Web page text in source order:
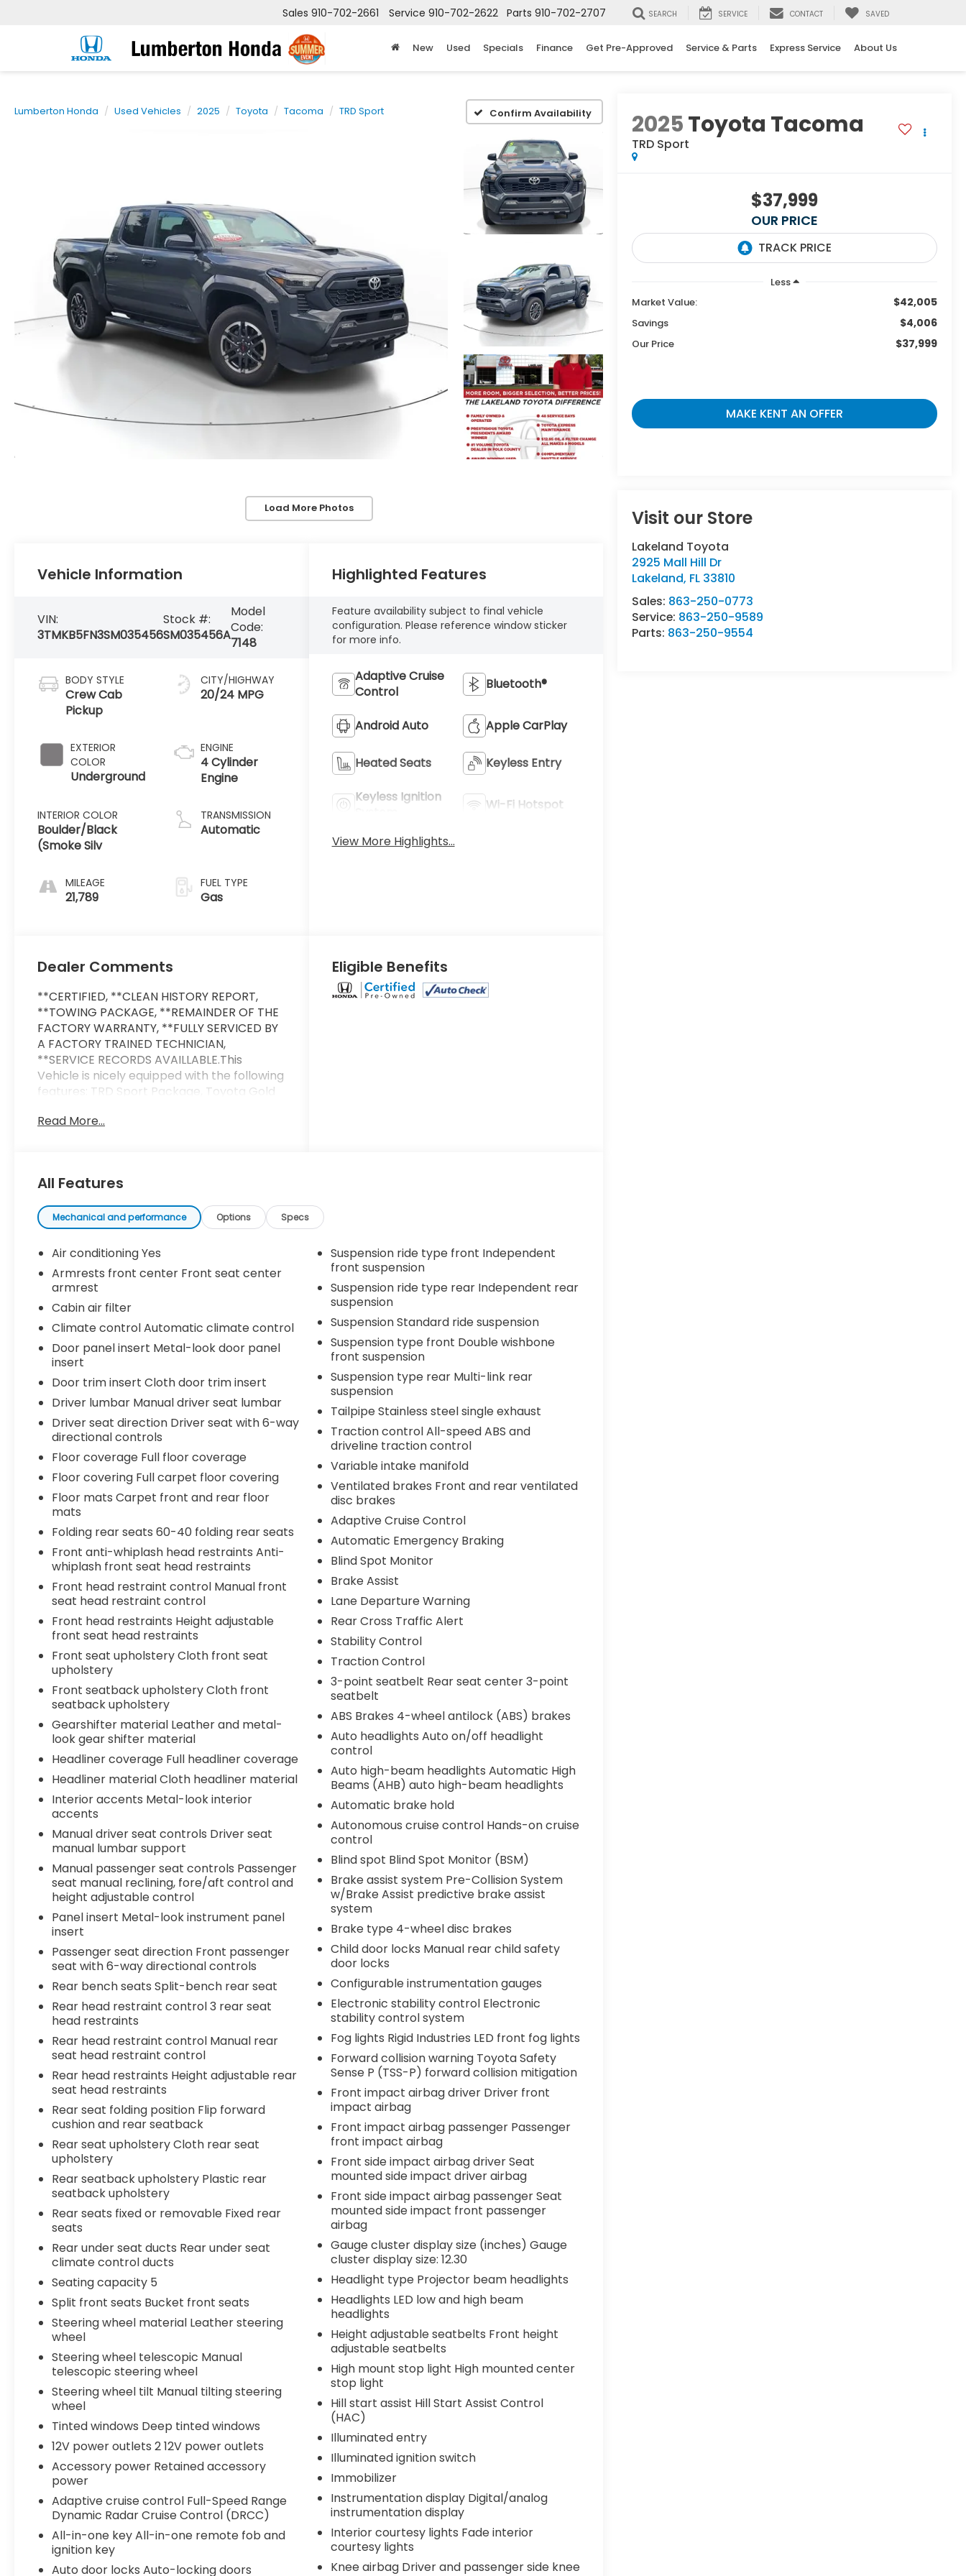
Sales 910-702-2661 Service 910-702-2622 Parts 910-702-2707 SEARCH SERVICE CONTACT SAVED
New Used Specials Finance Get Pre-Approved Service & Parts Express Service About Us
Lumberton Honda Used Vehicles 2025 Toyota Tacoma TRD Sport Confirm Availability
Load More Photos
2025Toyota Tacoma
TRD Sport
$37,999
OUR PRICE
Less
Market Value:
$42,005
Savings $4,006
Our Price $37,999
MAKE KENT AN OFFER
Visit our Store
Lakeland Toyota
2925 Mall Hill Dr
Lakeland, FL 33810
Sales: 863-250-0773
Service: 863-250-9589
Parts: 863-250-9554
Vehicle Information
VIN:
3TMKB5FN3SM035456
Stock #:
SM035456A
Model
Code:
7148
BODY STYLE
Crew Cab
Pickup
EXTERIOR
COLOR
Underground
INTERIOR COLOR
Boulder/Black
(Smoke Silv
MILEAGE
21,789
CITY/HIGHWAY
20/24 MPG
ENGINE
4 Cylinder
Engine
TRANSMISSION
Automatic
FUEL TYPE
Gas
Highlighted Features
Feature availability subject to final vehicle
configuration. Please reference window sticker
for more info.
Adaptive Cruise
Control
Bluetooth®
Android Auto Apple CarPlay
Heated Seats Keyless Entry
Keyless Ignition
Wi-Fi Hotspot
View More Highlights...
Dealer Comments
**CERTIFIED, **CLEAN HISTORY REPORT,
**TOWING PACKAGE, **REMAINDER OF THE
FACTORY WARRANTY, **FULLY SERVICED BY
A FACTORY TRAINED TECHNICIAN,
**SERVICE RECORDS AVAILLABLE.This
Vehicle is nicely equipped with the following
features: TRD Sport Package, Toyota Gold
Wheel Disc Brakes, 6 Speakers, ABS brakes,
Auto High-beam Headlights, Auto-dimming
Rear-View mirror, Automatic temperature
control, Brake assist, Bumpers: body-color,
Driver door bin, Driver vanity mirror, Dual
front impact airbags, Dual front side
impact airbags, Electronic Stability Control,
Emergency communication system: Safety
Connect (1-year trial), Exterior Parking
Camera Rear, Fabric Seat Trim, Four wheel
independent suspension, Front anti-roll bar,
Front Bucket Seats, Front Center Armrest,
Front fog lights, Front reading lights, Fully
automatic headlights, Heated door mirrors,
Illuminated entry, Knee airbag, Leather Shift
Knob, Leather steering wheel, Low tire
pressure warning, Occupant sensing airbag,
Outside temperature display, Overhead
airbag, Overhead console, Panic alarm,
Passenger door bin, Passenger vanity
mirror, Power door mirrors, Power steering,
Power windows, Radio: 8" Toyota Audio
Multimedia, Radio: Premium Audio w/14"
Display, Rear step bumper, Rear window
defroster, Remote keyless entry, Security
system, Speed control, Speed-sensing
steering, Split folding rear seat, Steering
wheel mounted audio controls,
Tachometer, Telescoping steering wheel,
Tilt steering wheel, Traction control, Trip
computer, Turn signal indicator mirrors,
Variably intermittent wipers, and Wheels:
18" TRD Sport Alloy.Certified.We offer
Market Based Pricing, please call to check
on the availability of this vehicle. &Quot;We
will buy your vehicle even if you don't buy
ours" All prices are plus tax, tag and fees.
Shop 24/7 @ www.LakelandToyota.com
**FREE VEHICLE DELIVERY WITHIN A CERTAIN
RADIUS OF THE STORE. SEE DEALER FOR
DETAILS.
Read More...
Eligible Benefits
All Features
Mechanical and performance Options Specs
Air conditioning Yes
Armrests front center Front seat center
armrest
Cabin air filter
Climate control Automatic climate control
Door panel insert Metal-look door panel
insert
Door trim insert Cloth door trim insert
Driver lumbar Manual driver seat lumbar
Driver seat direction Driver seat with 6-way
directional controls
Floor coverage Full floor coverage
Floor covering Full carpet floor covering
Floor mats Carpet front and rear floor
mats
Folding rear seats 60-40 folding rear seats
Front anti-whiplash head restraints Anti-
whiplash front seat head restraints
Front head restraint control Manual front
seat head restraint control
Front head restraints Height adjustable
front seat head restraints
Front seat upholstery Cloth front seat
upholstery
Front seatback upholstery Cloth front
seatback upholstery
Gearshifter material Leather and metal-
look gear shifter material
Headliner coverage Full headliner coverage
Headliner material Cloth headliner material
Interior accents Metal-look interior
accents
Manual driver seat controls Driver seat
manual lumbar support
Manual passenger seat controls Passenger
seat manual reclining, fore/aft control and
height adjustable control
Panel insert Metal-look instrument panel
insert
Passenger seat direction Front passenger
seat with 6-way directional controls
Rear bench seats Split-bench rear seat
Rear head restraint control 3 rear seat
head restraints
Rear head restraint control Manual rear
seat head restraint control
Rear head restraints Height adjustable rear
seat head restraints
Rear seat folding position Flip forward
cushion and rear seatback
Rear seat upholstery Cloth rear seat
upholstery
Rear seatback upholstery Plastic rear
seatback upholstery
Rear seats fixed or removable Fixed rear
seats
Rear under seat ducts Rear under seat
climate control ducts
Seating capacity 5
Split front seats Bucket front seats
Steering wheel material Leather steering
wheel
Steering wheel telescopic Manual
telescopic steering wheel
Steering wheel tilt Manual tilting steering
wheel
Tinted windows Deep tinted windows
12V power outlets 2 12V power outlets
Accessory power Retained accessory
power
Adaptive cruise control Full-Speed Range
Dynamic Radar Cruise Control (DRCC)
All-in-one key All-in-one remote fob and
ignition key
Auto door locks Auto-locking doors
Suspension ride type front Independent
front suspension
Suspension ride type rear Independent rear
suspension
Suspension Standard ride suspension
Suspension type front Double wishbone
front suspension
Suspension type rear Multi-link rear
suspension
Tailpipe Stainless steel single exhaust
Traction control All-speed ABS and
driveline traction control
Variable intake manifold
Ventilated brakes Front and rear ventilated
disc brakes
Adaptive Cruise Control
Automatic Emergency Braking
Blind Spot Monitor
Brake Assist
Lane Departure Warning
Rear Cross Traffic Alert
Stability Control
Traction Control
3-point seatbelt Rear seat center 3-point
seatbelt
ABS Brakes 4-wheel antilock (ABS) brakes
Auto headlights Auto on/off headlight
control
Auto high-beam headlights Automatic High
Beams (AHB) auto high-beam headlights
Automatic brake hold
Autonomous cruise control Hands-on cruise
control
Blind spot Blind Spot Monitor (BSM)
Brake assist system Pre-Collision System
w/Brake Assist predictive brake assist
system
Brake type 4-wheel disc brakes
Child door locks Manual rear child safety
door locks
Configurable instrumentation gauges
Electronic stability control Electronic
stability control system
Fog lights Rigid Industries LED front fog lights
Forward collision warning Toyota Safety
Sense P (TSS-P) forward collision mitigation
Front impact airbag driver Driver front
impact airbag
Front impact airbag passenger Passenger
front impact airbag
Front side impact airbag driver Seat
mounted side impact driver airbag
Front side impact airbag passenger Seat
mounted side impact front passenger
airbag
Gauge cluster display size (inches) Gauge
cluster display size: 12.30
Headlight type Projector beam headlights
Headlights LED low and high beam
headlights
Height adjustable seatbelts Front height
adjustable seatbelts
High mount stop light High mounted center
stop light
Hill start assist Hill Start Assist Control
(HAC)
Illuminated entry
Illuminated ignition switch
Immobilizer
Instrumentation display Digital/analog
instrumentation display
Interior courtesy lights Fade interior
courtesy lights
Knee airbag Driver and passenger side knee